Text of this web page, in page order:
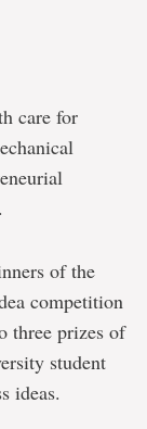
care for
of the
competition
three prizes of
student
ideas.